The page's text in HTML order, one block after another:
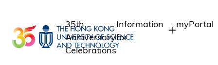
main
content
35th
Anniversary
Celebrations
Information
for
myPortal